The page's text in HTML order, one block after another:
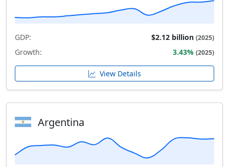
GDP: $2.12 billion (2025)
Growth: 3.43% (2025)
View Details
Argentina